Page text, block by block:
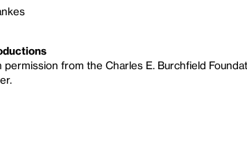
permission from the Charles E. Burchfield